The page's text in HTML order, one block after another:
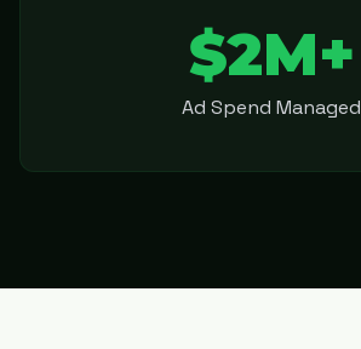
$2M+
Ad Spend Managed